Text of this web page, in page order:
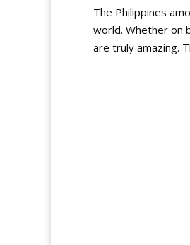
The Philippines
world. Whether on
are truly amazing.